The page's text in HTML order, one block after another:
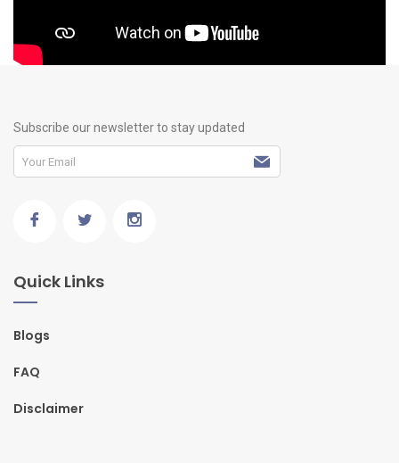
Subscribe our newsletter to stay updated
Quick Links
Blogs
FAQ
Disclaimer